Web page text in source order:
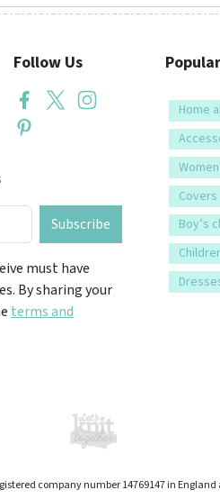
Follow Us
Subscribe
must have
By sharing your
terms and
Home
Covers
Boy’s
company number 14769147 in